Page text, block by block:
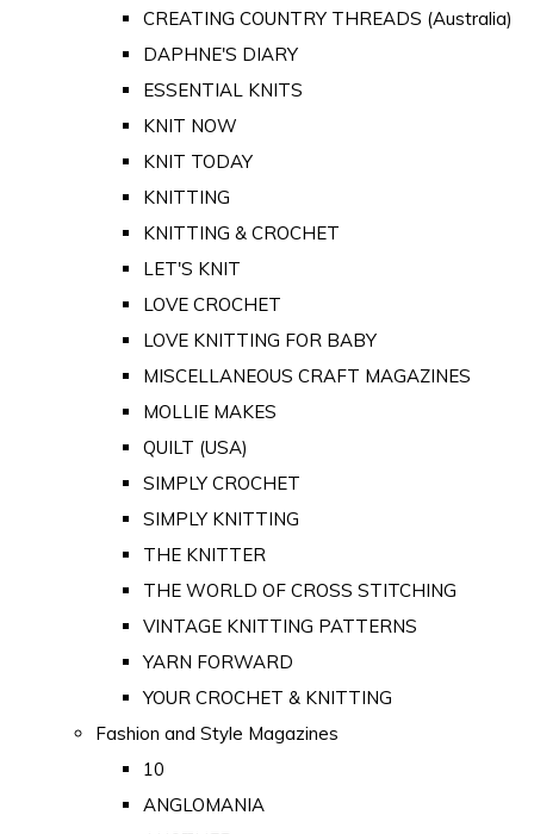
CREATING COUNTRY THREADS (Australia)
DAPHNE'S DIARY
ESSENTIAL KNITS
KNIT NOW
KNIT TODAY
KNITTING
KNITTING & CROCHET
LET'S KNIT
LOVE CROCHET
LOVE KNITTING FOR BABY
MISCELLANEOUS CRAFT MAGAZINES
MOLLIE MAKES
QUILT (USA)
SIMPLY CROCHET
SIMPLY KNITTING
THE KNITTER
THE WORLD OF CROSS STITCHING
VINTAGE KNITTING PATTERNS
YARN FORWARD
YOUR CROCHET & KNITTING
Fashion and Style Magazines
10
ANGLOMANIA